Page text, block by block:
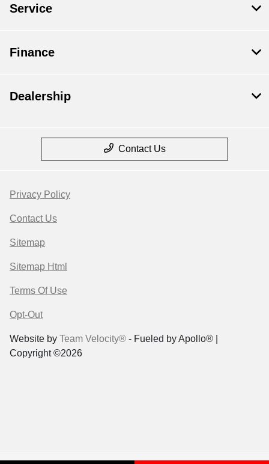
Service
Finance
Dealership
Contact Us
Privacy Policy
Contact Us
Sitemap
Sitemap Html
Terms Of Use
Opt-Out
Website by Team Velocity® - Fueled by Apollo® |
Copyright ©2026